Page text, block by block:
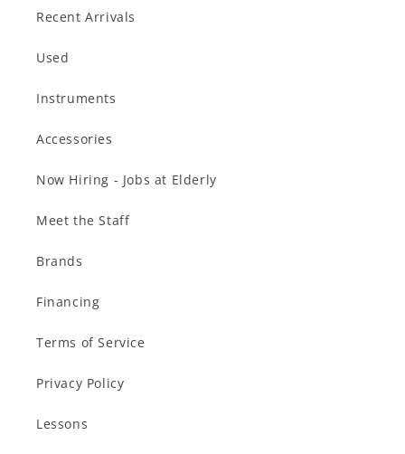
Recent Arrivals
Used
Instruments
Accessories
Now Hiring - Jobs at Elderly
Meet the Staff
Brands
Financing
Terms of Service
Privacy Policy
Lessons